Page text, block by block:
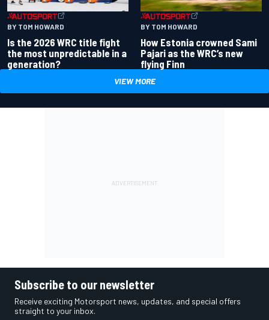
BY TOM HOWARD
Is the 2026 WRC title fight
the most unpredictable in a
generation?
BY TOM HOWARD
How Estonia crowned Sami
Pajari as the WRC’s new
flying Finn
VIEW MORE
Subscribe to our newsletter
Receive exciting Motorsport news, updates, and special offers
straight to your inbox.